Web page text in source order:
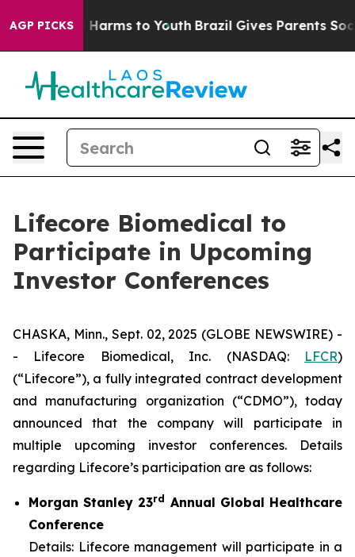
AGP PICKS
to Abate Harms to Youth Brazil Gives Parents Social
Lifecore Biomedical to
Participate in Upcoming
Investor Conferences
CHASKA, Minn., Sept. 02, 2025 (GLOBE NEWSWIRE) -
- Lifecore Biomedical, Inc. (NASDAQ: LFCR)
(“Lifecore”), a fully integrated contract development
and manufacturing organization (“CDMO”), today
announced that the company will participate in
multiple upcoming investor conferences. Details
regarding Lifecore’s participation are as follows:
Morgan Stanley 23rd Annual Global Healthcare
Conference
Details: Lifecore management will participate in a